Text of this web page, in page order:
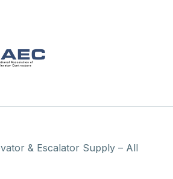
& Escalator Supply – All